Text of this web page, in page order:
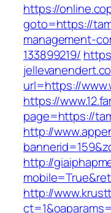
https://
goto=https://
management-
133899219/
url=https://
https://
page=https://
http://
http://
http://